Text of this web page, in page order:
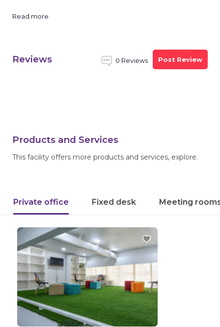
Read more
Reviews 0 Reviews Post Review
Products and Services
This facility offers more products and services, explore.
Private office Fixed desk Meeting